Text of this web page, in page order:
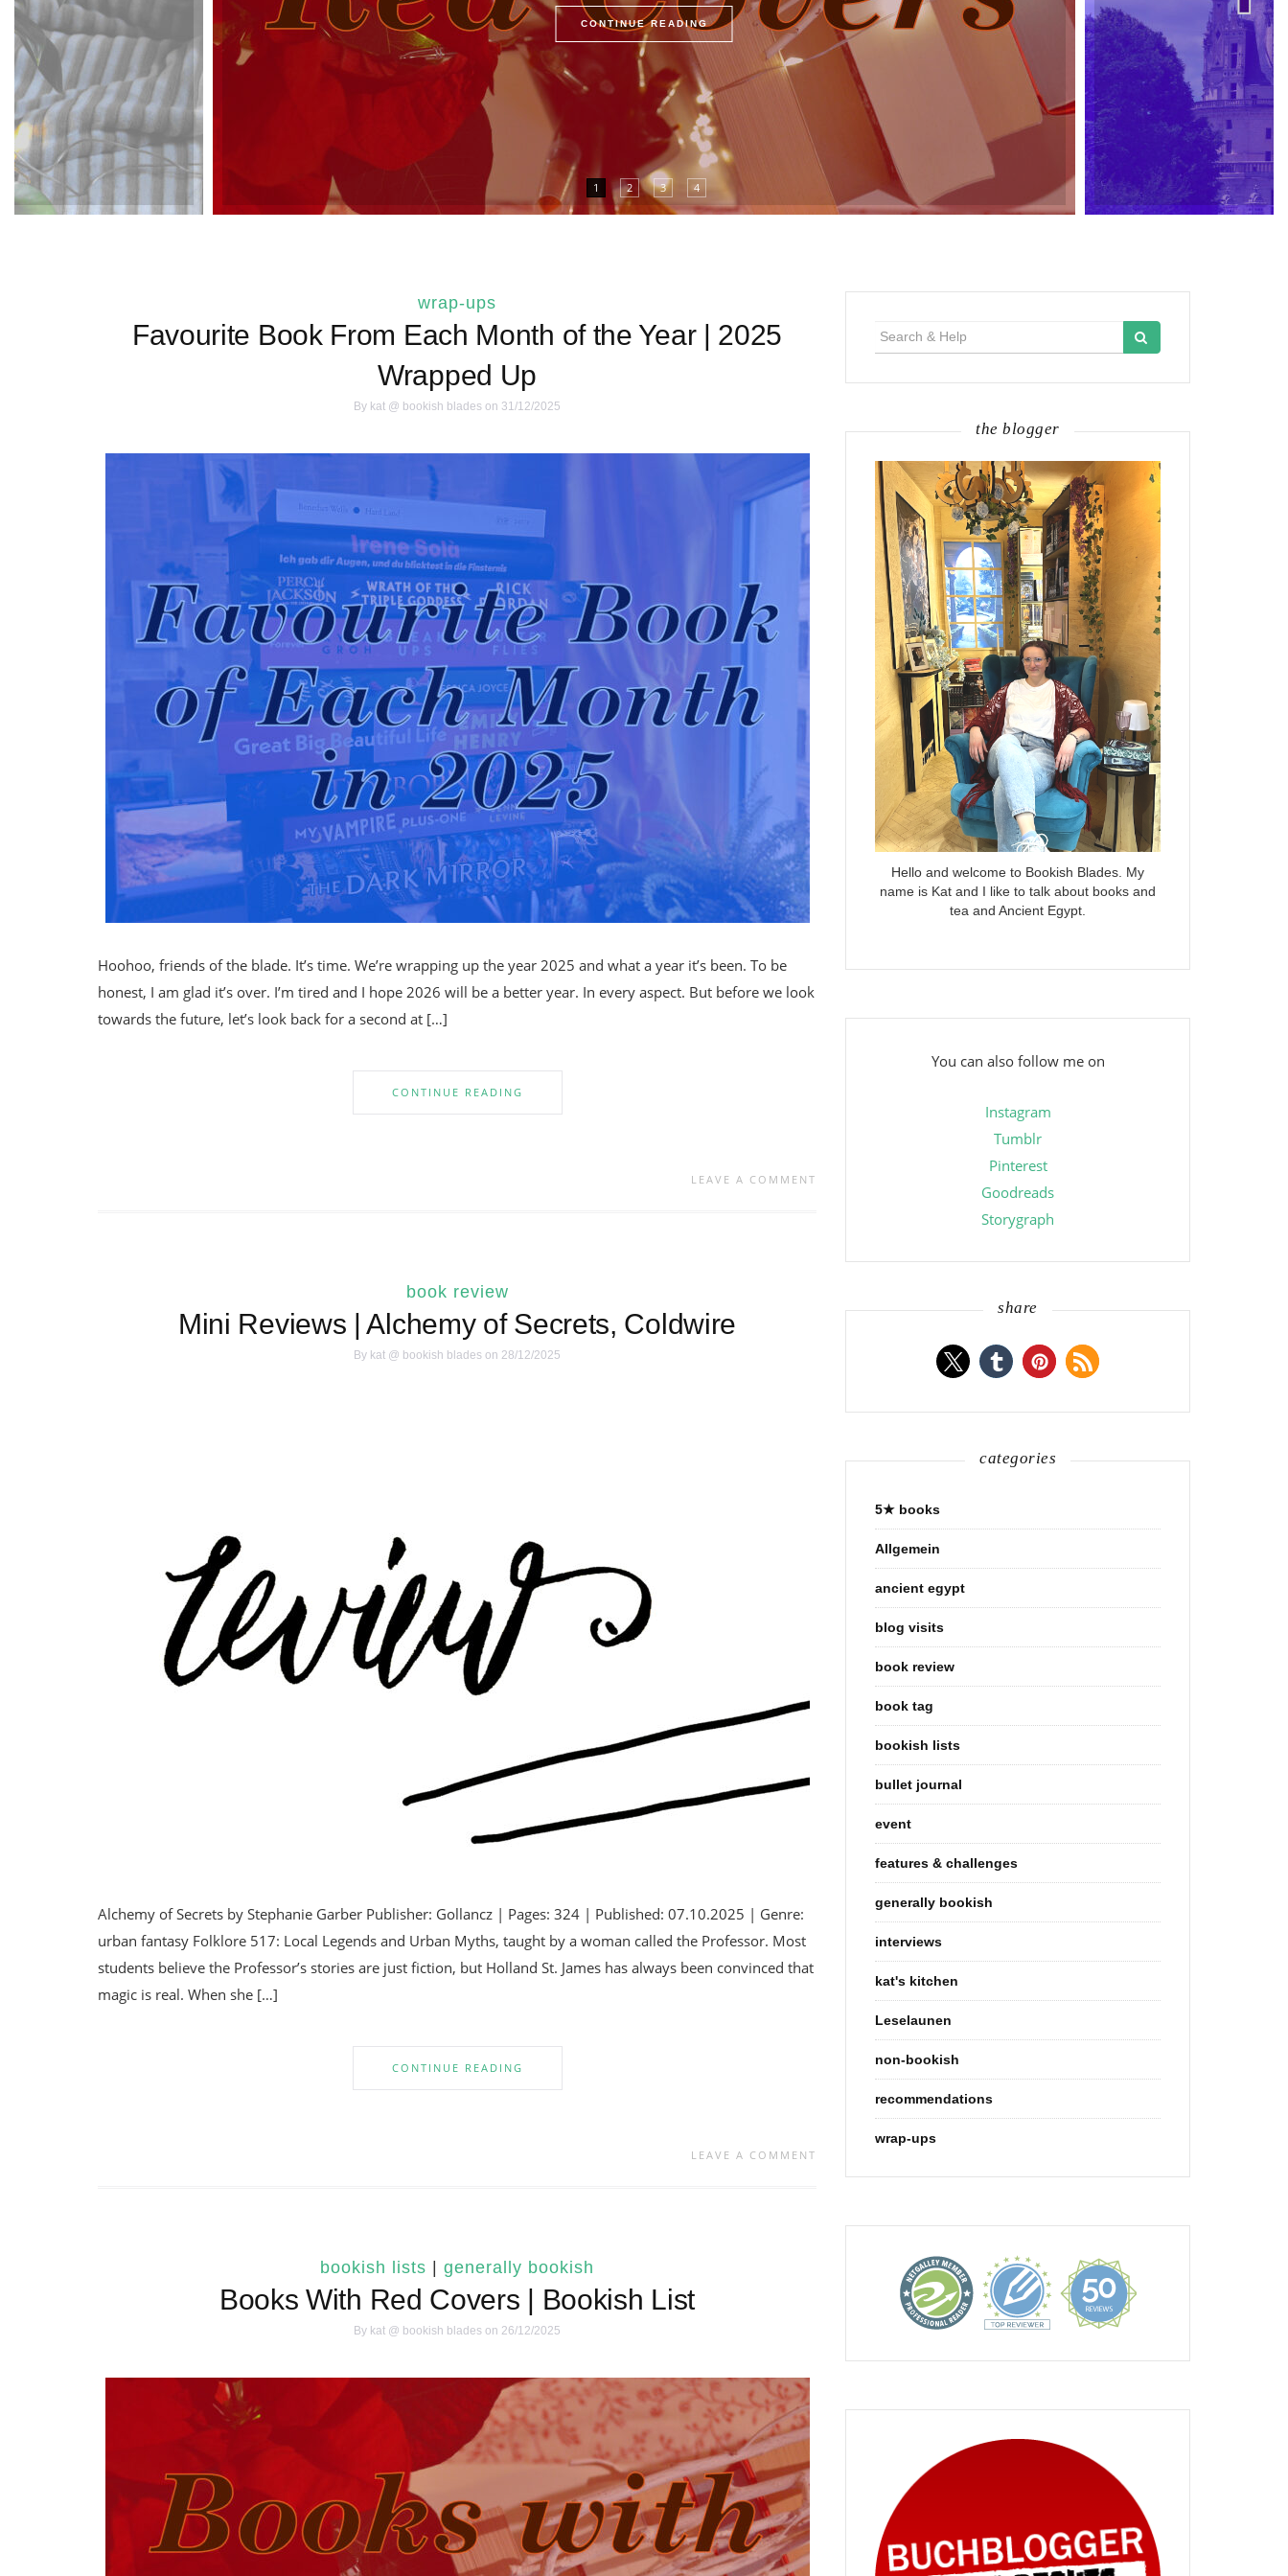
CONTINUE READING
1 2 3 4
wrap-ups
Favourite Book From Each Month of the Year | 2025
Wrapped Up
By kat @ bookish blades on 31/12/2025
Hoohoo, friends of the blade. It’s time. We’re wrapping up the year 2025 and what a year it’s been. To be
honest, I am glad it’s over. I’m tired and I hope 2026 will be a better year. In every aspect. But before we look
towards the future, let’s look back for a second at […]
CONTINUE READING
LEAVE A COMMENT
book review
Mini Reviews | Alchemy of Secrets, Coldwire
By kat @ bookish blades on 28/12/2025
Alchemy of Secrets by Stephanie Garber Publisher: Gollancz | Pages: 324 | Published: 07.10.2025 | Genre:
urban fantasy Folklore 517: Local Legends and Urban Myths, taught by a woman called the Professor. Most
students believe the Professor’s stories are just fiction, but Holland St. James has always been convinced that
magic is real. When she […]
CONTINUE READING
LEAVE A COMMENT
bookish lists | generally bookish
Books With Red Covers | Bookish List
By kat @ bookish blades on 26/12/2025
the blogger
Hello and welcome to Bookish Blades. My
name is Kat and I like to talk about books and
tea and Ancient Egypt.
You can also follow me on
Instagram
Tumblr
Pinterest
Goodreads
Storygraph
share
categories
5★ books
Allgemein
ancient egypt
blog visits
book review
book tag
bookish lists
bullet journal
event
features & challenges
generally bookish
interviews
kat's kitchen
Leselaunen
non-bookish
recommendations
wrap-ups